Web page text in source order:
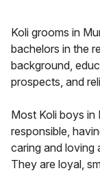
Koli grooms in
bachelors in the
background,
prospects, and
Most Koli boys in
responsible,
caring and loving
They are loyal,